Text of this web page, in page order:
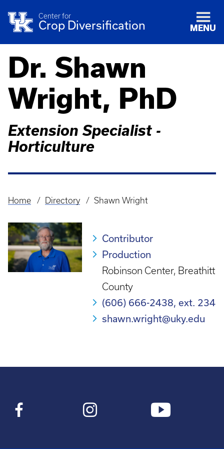
Center for
Crop Diversification MENU
Dr. Shawn
Wright, PhD
Extension Specialist -
Horticulture
Breadcrumb
Home Directory Shawn Wright
Contributor
Production
Robinson Center, Breathitt
County
(606) 666-2438, ext. 234
shawn.wright@uky.edu